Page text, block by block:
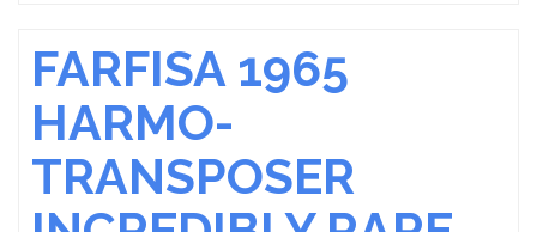
FARFISA 1965
HARMO-
TRANSPOSER